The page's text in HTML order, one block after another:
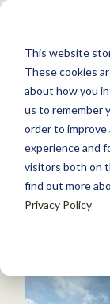
This website
These cookies
about how you
us to remember
order to improve
experience and
visitors both on
find out more
Privacy Policy
S
WHAT
GET
ABOUT
Back to
Wildfire
metals
November 6,
by The